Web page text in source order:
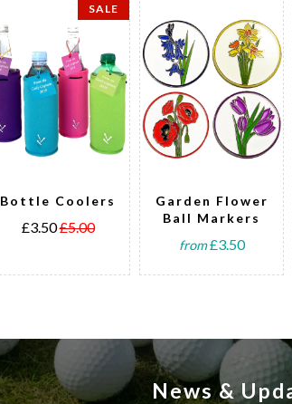
SALE
Bottle Coolers
£3.50£5.00
Garden Flower
Ball Markers
from £3.50
News &